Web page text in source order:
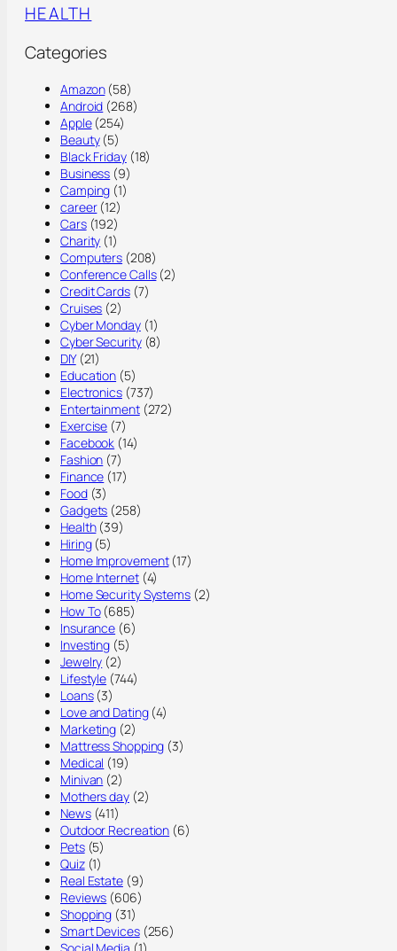
HEALTH
Categories
Amazon(58)
Android (268)
Apple(254)
Beauty(5)
Black Friday(18)
Business (9)
Camping (1)
career(12)
Cars(192)
Charity (1)
Computers (208)
Conference Calls(2)
Credit Cards(7)
Cruises (2)
Cyber Monday(1)
Cyber Security(8)
DIY(21)
Education (5)
Electronics(737)
Entertainment(272)
Exercise (7)
Facebook (14)
Fashion (7)
Finance (17)
Food(3)
Gadgets (258)
Health(39)
Hiring(5)
Home Improvement(17)
Home Internet(4)
Home Security Systems(2)
How To(685)
Insurance (6)
Investing (5)
Jewelry (2)
Lifestyle (744)
Loans(3)
Love and Dating(4)
Marketing (2)
Mattress Shopping (3)
Medical (19)
Minivan (2)
Mothers day(2)
News(411)
Outdoor Recreation (6)
Pets(5)
Quiz(1)
Real Estate(9)
Reviews (606)
Shopping (31)
Smart Devices(256)